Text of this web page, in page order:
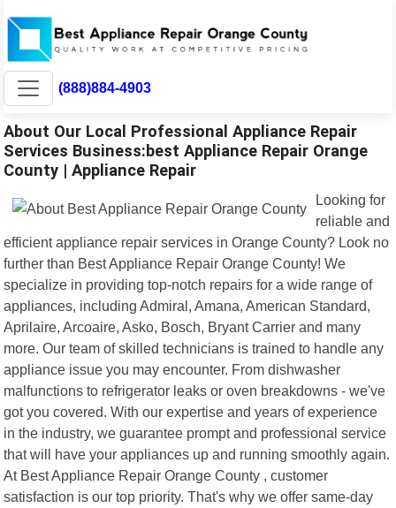
(888)884-4903
About Our Local Professional Appliance Repair
Services Business:best Appliance Repair Orange
County | Appliance Repair
Looking for
reliable and
efficient appliance repair services in Orange County? Look no
further than Best Appliance Repair Orange County! We
specialize in providing top-notch repairs for a wide range of
appliances, including Admiral, Amana, American Standard,
Aprilaire, Arcoaire, Asko, Bosch, Bryant Carrier and many
more. Our team of skilled technicians is trained to handle any
appliance issue you may encounter. From dishwasher
malfunctions to refrigerator leaks or oven breakdowns - we've
got you covered. With our expertise and years of experience
in the industry, we guarantee prompt and professional service
that will have your appliances up and running smoothly again.
At Best Appliance Repair Orange County , customer
satisfaction is our top priority. That's why we offer same-day